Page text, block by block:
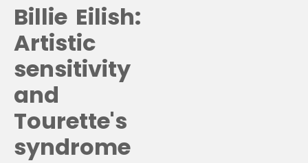
Billie Eilish:
Artistic
sensitivity
and
Tourette's
syndrome